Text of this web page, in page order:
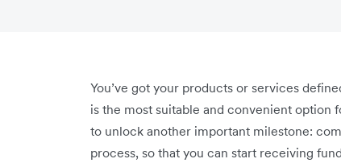
You’ve got your products or services
is the most suitable and convenient option
to unlock another important milestone:
process, so that you can start receiving